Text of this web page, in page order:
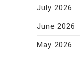
July 2026
June 2026
May 2026